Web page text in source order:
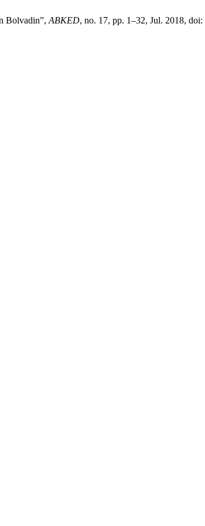
Bolvadin”, ABKED, no. 17, pp. 1–32, Jul. 2018, doi: